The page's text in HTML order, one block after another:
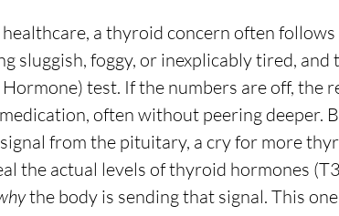
a thyroid concern often
sluggish, foggy, or inexplicably tired, and
test. If the numbers are off, the
often without peering deeper.
from the pituitary, a cry for more
the actual levels of thyroid hormones
the body is sending that signal. This